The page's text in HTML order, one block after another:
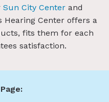
Sun City Center and
Hearing Center offers a
fits them for each
satisfaction.